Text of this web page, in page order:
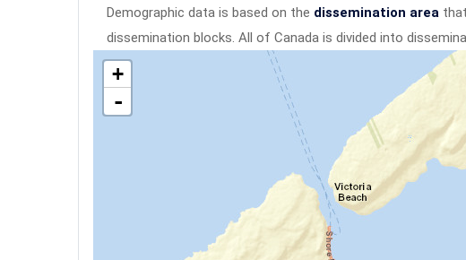
Demographic data is based on the dissemination area
dissemination blocks. All of Canada is divided into
+
-